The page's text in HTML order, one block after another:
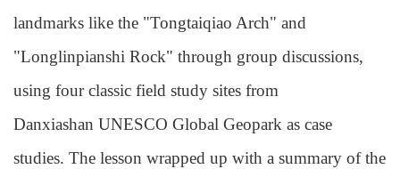
landmarks like the "Tongtaiqiao Arch" and
"Longlinpianshi Rock" through group discussions,
using four classic field study sites from
Danxiashan UNESCO Global Geopark as case
studies. The lesson wrapped up with a summary of the